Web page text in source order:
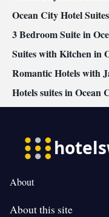
Ocean City Hotel
3 Bedroom Suite in
Suites with Kitchen in
Romantic Hotels with
Hotels suites in Ocean
About
About this site